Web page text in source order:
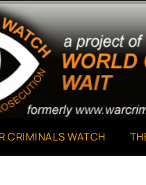
Watch
Can't Wait
CRIMINALS WATCH